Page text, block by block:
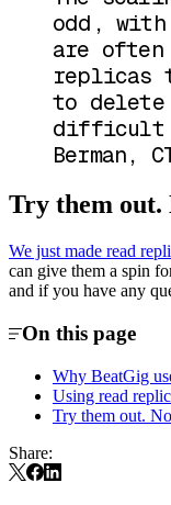
odd, with
are
replicas
to delete
difficult
Berman,
Try them out.
We just made read
can give them a spin
and if you have any
On this page
Why BeatGig
Using read
Try them out.
Share: